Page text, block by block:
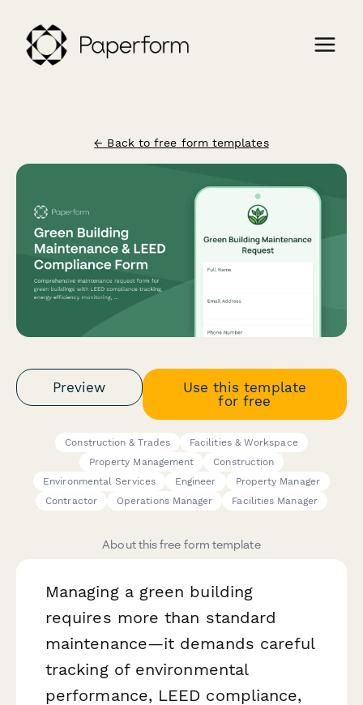
← Back to free form templates
Preview
Use this template
for free
Construction & Trades
Facilities & Workspace
Property Management
Construction
Environmental Services
Engineer
Property Manager
Contractor
Operations Manager Facilities Manager
About this free form template
Managing a green building
requires more than standard
maintenance—it demands careful
tracking of environmental
performance, LEED compliance,